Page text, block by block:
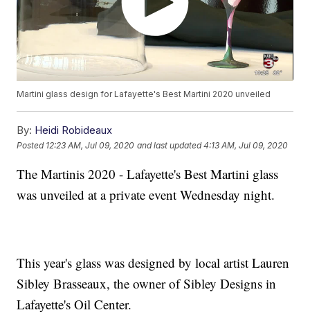
Martini glass design for Lafayette's Best Martini 2020 unveiled
By: Heidi Robideaux
Posted 12:23 AM, Jul 09, 2020 and last updated 4:13 AM, Jul 09, 2020
The Martinis 2020 - Lafayette's Best Martini glass
was unveiled at a private event Wednesday night.
This year's glass was designed by local artist Lauren
Sibley Brasseaux, the owner of Sibley Designs in
Lafayette's Oil Center.